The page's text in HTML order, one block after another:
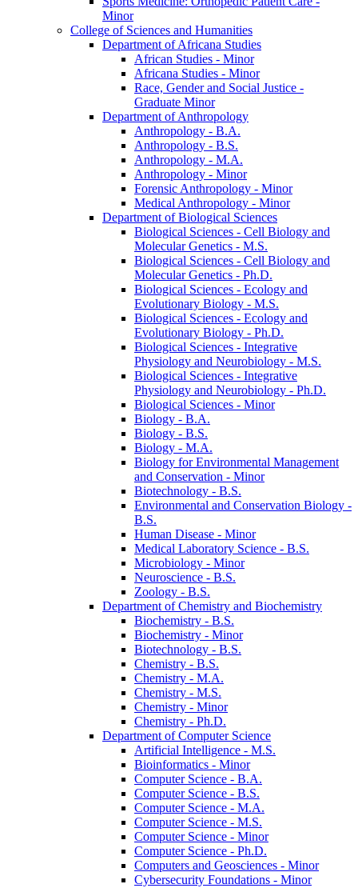
Minor
College of Sciences and Humanities
Department of Africana Studies
African Studies -​ Minor
Africana Studies -​ Minor
Race, Gender and Social Justice -​
Graduate Minor
Department of Anthropology
Anthropology -​ B.A.
Anthropology -​ B.S.
Anthropology -​ M.A.
Anthropology -​ Minor
Forensic Anthropology -​ Minor
Medical Anthropology -​ Minor
Department of Biological Sciences
Biological Sciences -​ Cell Biology and
Molecular Genetics -​ M.S.
Biological Sciences -​ Cell Biology and
Molecular Genetics -​ Ph.D.
Biological Sciences -​ Ecology and
Evolutionary Biology -​ M.S.
Biological Sciences -​ Ecology and
Evolutionary Biology -​ Ph.D.
Biological Sciences -​ Integrative
Physiology and Neurobiology -​ M.S.
Biological Sciences -​ Integrative
Physiology and Neurobiology -​ Ph.D.
Biological Sciences -​ Minor
Biology -​ B.A.
Biology -​ B.S.
Biology -​ M.A.
Biology for Environmental Management
and Conservation -​ Minor
Biotechnology -​ B.S.
Environmental and Conservation Biology -​
B.S.
Human Disease -​ Minor
Medical Laboratory Science -​ B.S.
Microbiology -​ Minor
Neuroscience -​ B.S.
Zoology -​ B.S.
Department of Chemistry and Biochemistry
Biochemistry -​ B.S.
Biochemistry -​ Minor
Biotechnology -​ B.S.
Chemistry -​ B.S.
Chemistry -​ M.A.
Chemistry -​ M.S.
Chemistry -​ Minor
Chemistry -​ Ph.D.
Department of Computer Science
Artificial Intelligence -​ M.S.
Bioinformatics -​ Minor
Computer Science -​ B.A.
Computer Science -​ B.S.
Computer Science -​ M.A.
Computer Science -​ M.S.
Computer Science -​ Minor
Computer Science -​ Ph.D.
Computers and Geosciences -​ Minor
Cybersecurity Foundations -​ Minor